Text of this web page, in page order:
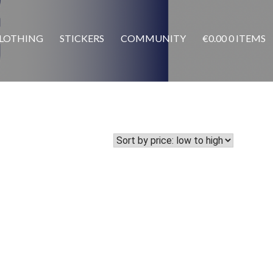
STICKERS COMMUNITY €0.000 ITEMS